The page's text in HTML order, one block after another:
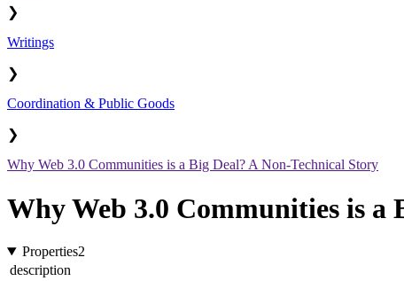
❯
Writings
❯
Coordination & Public Goods
❯
Why Web 3.0 Communities is a Big Deal? A Non-Technical Story
Why Web 3.0 Communities is a
Properties2
description